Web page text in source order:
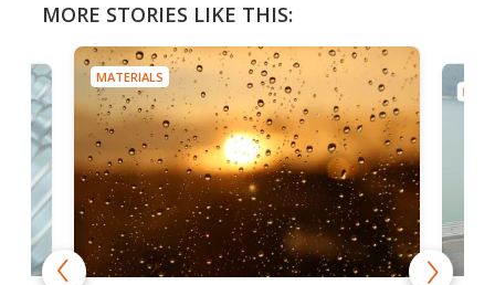
MORE STORIES LIKE THIS:
MATERIALS